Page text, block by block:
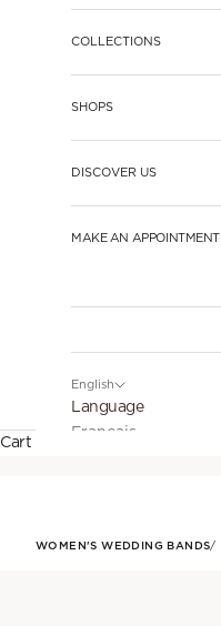
COLLECTIONS
SHOPS
DISCOVER US
MAKE AN APPOINTMENT
English
Language
Français
Cart
WOMEN'S WEDDING BANDS